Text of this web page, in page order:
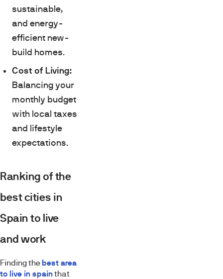
sustainable,
and energy-
efficient new-
build homes.
Cost of Living:
Balancing your
monthly budget
with local taxes
and lifestyle
expectations.
Ranking of the
best cities in
Spain to live
and work
Finding the best area
to live in spainthat